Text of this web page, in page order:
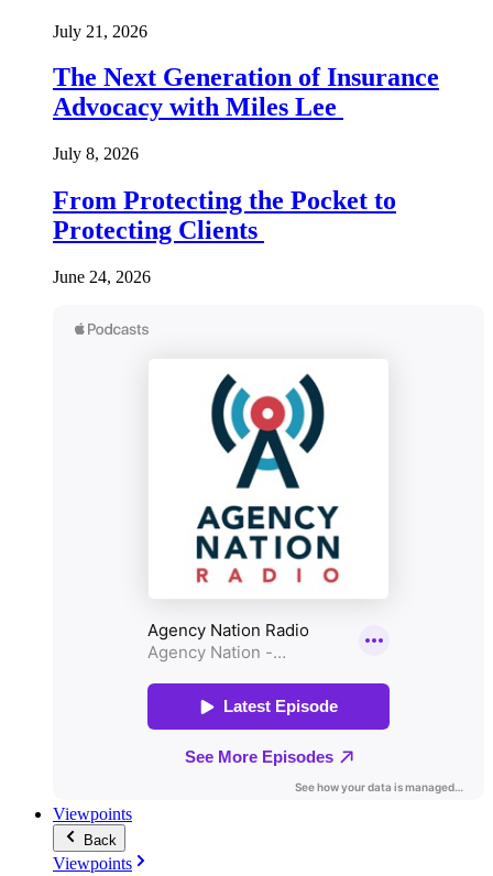
July 21, 2026
The Next Generation of Insurance
Advocacy with Miles Lee
July 8, 2026
From Protecting the Pocket to
Protecting Clients
June 24, 2026
Viewpoints
Back
Viewpoints